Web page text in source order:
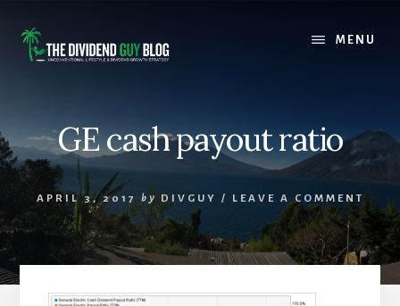
content
footer
MENU
GE cash payout ratio
APRIL 3, 2017 by DIVGUY / LEAVE A COMMENT